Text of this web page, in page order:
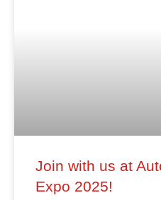
Join with us at
Expo 2025!